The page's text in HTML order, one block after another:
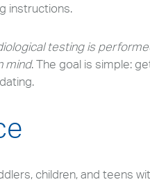
instructions.
testing is
mind. The goal is simple:
children, and teens